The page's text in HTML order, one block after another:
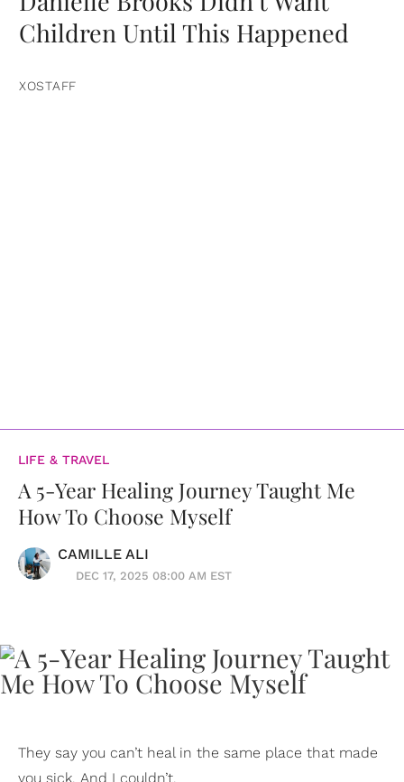
Children Until This Happened
XOSTAFF
LIFE & TRAVEL
A 5-Year Healing Journey Taught Me
How To Choose Myself
CAMILLE ALI
DEC 17, 2025 08:00 AM EST
They say you can’t heal in the same place that made
you sick. And I couldn’t.